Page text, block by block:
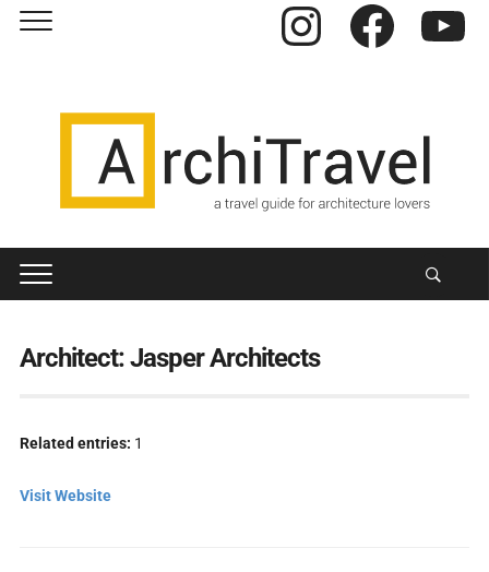
Instagram Facebook
Architect:Jasper Architects
Related entries: 1
Visit Website